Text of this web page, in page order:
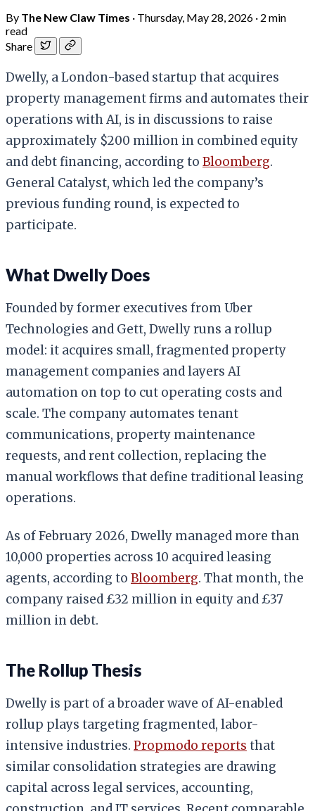
By The New Claw Times · Thursday, May 28, 2026 · 2 min
read
Share
Dwelly, a London-based startup that acquires
property management firms and automates their
operations with AI, is in discussions to raise
approximately $200 million in combined equity
and debt financing, according to Bloomberg.
General Catalyst, which led the company’s
previous funding round, is expected to
participate.
What Dwelly Does
Founded by former executives from Uber
Technologies and Gett, Dwelly runs a rollup
model: it acquires small, fragmented property
management companies and layers AI
automation on top to cut operating costs and
scale. The company automates tenant
communications, property maintenance
requests, and rent collection, replacing the
manual workflows that define traditional leasing
operations.
As of February 2026, Dwelly managed more than
10,000 properties across 10 acquired leasing
agents, according to Bloomberg. That month, the
company raised £32 million in equity and £37
million in debt.
The Rollup Thesis
Dwelly is part of a broader wave of AI-enabled
rollup plays targeting fragmented, labor-
intensive industries. Propmodo reports that
similar consolidation strategies are drawing
capital across legal services, accounting,